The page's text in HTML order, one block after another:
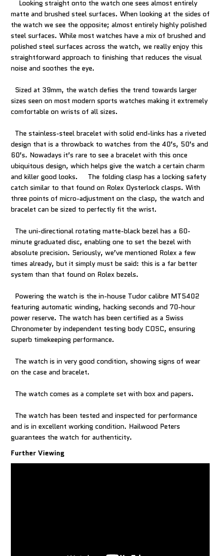
Looking straight onto the watch one sees almost entirely
matte and brushed steel surfaces. When looking at the sides of
the watch we see the opposite; almost entirely highly polished
steel surfaces. While most watches have a mix of brushed and
polished steel surfaces across the watch, we really enjoy this
straightforward approach to finishing that reduces the visual
noise and soothes the eye.
Sized at 39mm, the watch defies the trend towards larger
sizes seen on most modern sports watches making it extremely
comfortable on wrists of all sizes.
The stainless-steel bracelet with solid end-links has a riveted
design that is a throwback to watches from the 40’s, 50’s and
60’s. Nowadays it’s rare to see a bracelet with this once
ubiquitous design, which helps give the watch a certain charm
and killer good looks. The folding clasp has a locking safety
catch similar to that found on Rolex Oysterlock clasps. With
three points of micro-adjustment on the clasp, the watch and
bracelet can be sized to perfectly fit the wrist.
The uni-directional rotating matte-black bezel has a 60-
minute graduated disc, enabling one to set the bezel with
absolute precision. Seriously, we’ve mentioned Rolex a few
times already, but it simply must be said: this is a far better
system than that found on Rolex bezels.
Powering the watch is the in-house Tudor calibre MT5402
featuring automatic winding, hacking seconds and 70-hour
power reserve. The watch has been certified as a Swiss
Chronometer by independent testing body COSC, ensuring
superb timekeeping performance.
The watch is in very good condition, showing signs of wear
on the case and bracelet.
The watch comes as a complete set with box and papers.
The watch has been tested and inspected for performance
and is in excellent working condition. Hailwood Peters
Further Viewing